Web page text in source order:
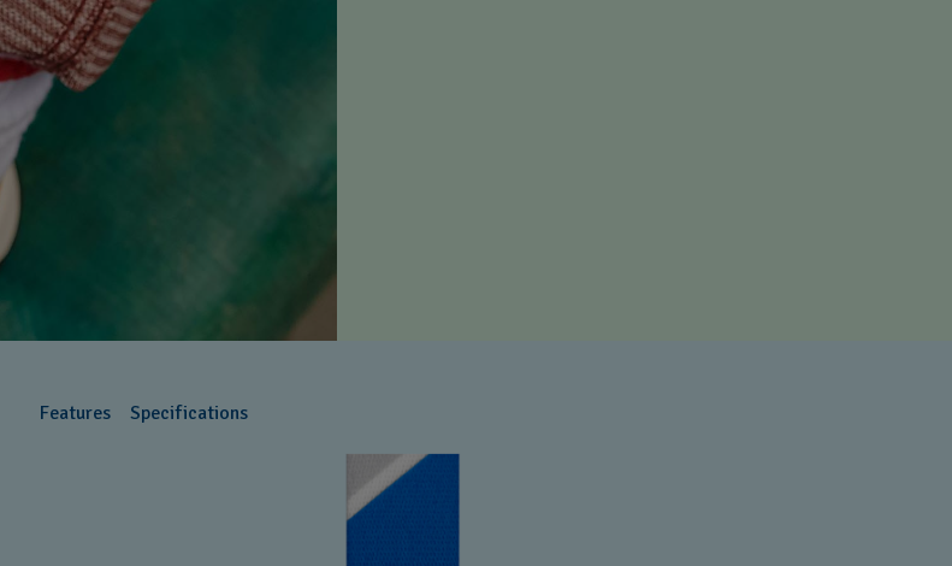
Features Specifications